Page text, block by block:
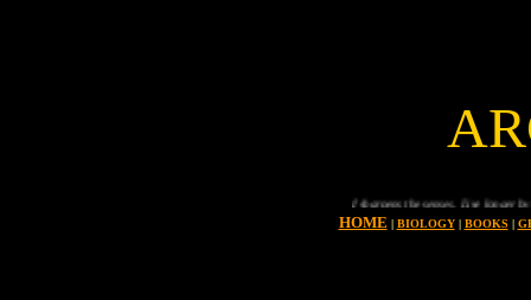
Sport keeps you fit and sharpens the senses. Live longer by taking regular
HOME | BIOLOGY | BOOKS |